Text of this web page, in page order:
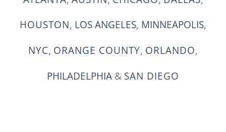
HOUSTON, LOS ANGELES, MINNEAPOLIS,
NYC, ORANGE COUNTY, ORLANDO,
PHILADELPHIA & SAN DIEGO